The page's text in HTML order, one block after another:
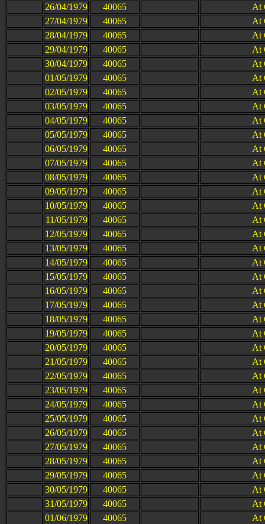
26/04/1979 40065
At
27/04/1979
40065
At
28/04/1979
40065
At
29/04/1979
40065
At
30/04/1979
40065
At
01/05/1979
40065
At
02/05/1979
40065
At
03/05/1979
40065
At
04/05/1979
40065
At
05/05/1979
40065
At
06/05/1979
40065
At
07/05/1979
40065
At
08/05/1979
40065
At
09/05/1979
40065
At
10/05/1979
40065
At
11/05/1979
40065
At
12/05/1979
40065
At
13/05/1979
40065
At
14/05/1979
40065
At
15/05/1979
40065
At
16/05/1979
40065
At
17/05/1979
40065
At
18/05/1979
40065
At
19/05/1979
40065
At
20/05/1979
40065
At
21/05/1979
40065
At
22/05/1979
40065
At
23/05/1979
40065
At
24/05/1979
40065
At
25/05/1979
40065
At
26/05/1979
40065
At
27/05/1979
40065
At
28/05/1979
40065
At
29/05/1979
40065
At
30/05/1979
40065
At
31/05/1979
40065
At
01/06/1979
40065
At